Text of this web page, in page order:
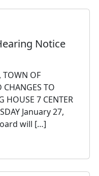
Notice
TOWN OF
CHANGES TO
HOUSE 7 CENTER
January 27,
will […]